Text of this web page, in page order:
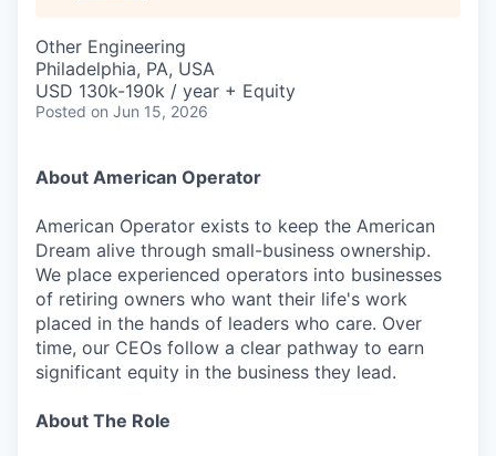
Other Engineering
Philadelphia, PA, USA
USD 130k-190k / year + Equity
Posted on Jun 15, 2026
About American Operator
American Operator exists to keep the American
Dream alive through small-business ownership.
We place experienced operators into businesses
of retiring owners who want their life's work
placed in the hands of leaders who care. Over
time, our CEOs follow a clear pathway to earn
significant equity in the business they lead.
About The Role